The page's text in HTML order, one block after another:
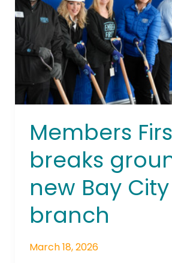
Members
breaks
new Bay City
branch
March 18, 2026
ground
on
new
Bay
City
branch